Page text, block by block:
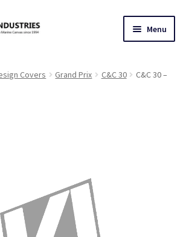
Menu
Covers Grand Prix C&C 30
C&C 30 –